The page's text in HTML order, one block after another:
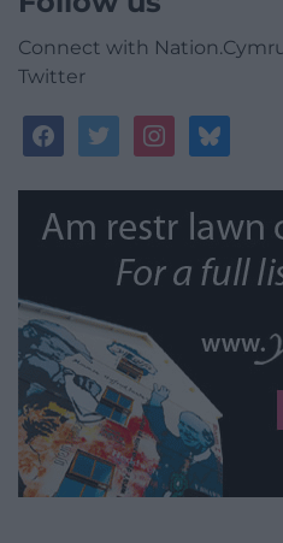
Connect with
Twitter
facebooktwitterinstagrambluesky